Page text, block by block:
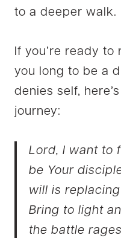
to a deeper walk.
If you’re ready to
you long to be a
denies self,
journey:
Lord, I want to
be Your
will is
Bring to light
the battle